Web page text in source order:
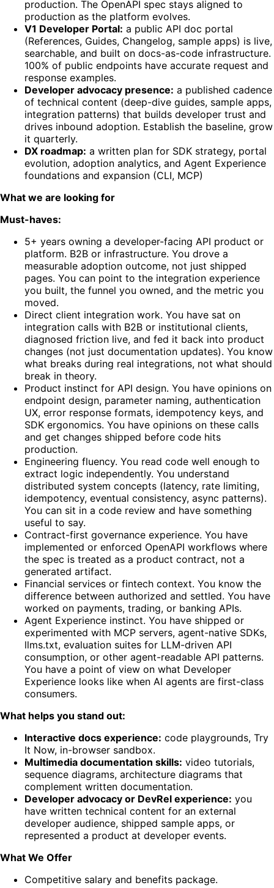
production. The OpenAPI spec stays aligned to
production as the platform evolves.
V1 Developer Portal: a public API doc portal
(References, Guides, Changelog, sample apps) is live,
searchable, and built on docs-as-code infrastructure.
100% of public endpoints have accurate request and
response examples.
Developer advocacy presence: a published cadence
of technical content (deep-dive guides, sample apps,
integration patterns) that builds developer trust and
drives inbound adoption. Establish the baseline, grow
it quarterly.
DX roadmap: a written plan for SDK strategy, portal
evolution, adoption analytics, and Agent Experience
foundations and expansion (CLI, MCP)
What we are looking for
Must-haves:
5+ years owning a developer-facing API product or
platform. B2B or infrastructure. You drove a
measurable adoption outcome, not just shipped
pages. You can point to the integration experience
you built, the funnel you owned, and the metric you
moved.
Direct client integration work. You have sat on
integration calls with B2B or institutional clients,
diagnosed friction live, and fed it back into product
changes (not just documentation updates). You know
what breaks during real integrations, not what should
break in theory.
Product instinct for API design. You have opinions on
endpoint design, parameter naming, authentication
UX, error response formats, idempotency keys, and
SDK ergonomics. You have opinions on these calls
and get changes shipped before code hits
production.
Engineering fluency. You read code well enough to
extract logic independently. You understand
distributed system concepts (latency, rate limiting,
idempotency, eventual consistency, async patterns).
You can sit in a code review and have something
useful to say.
Contract-first governance experience. You have
implemented or enforced OpenAPI workflows where
the spec is treated as a product contract, not a
generated artifact.
Financial services or fintech context. You know the
difference between authorized and settled. You have
worked on payments, trading, or banking APIs.
Agent Experience instinct. You have shipped or
experimented with MCP servers, agent-native SDKs,
llms.txt, evaluation suites for LLM-driven API
consumption, or other agent-readable API patterns.
You have a point of view on what Developer
Experience looks like when AI agents are first-class
consumers.
What helps you stand out:
Interactive docs experience: code playgrounds, Try
It Now, in-browser sandbox.
Multimedia documentation skills: video tutorials,
sequence diagrams, architecture diagrams that
complement written documentation.
Developer advocacy or DevRel experience: you
have written technical content for an external
developer audience, shipped sample apps, or
represented a product at developer events.
What We Offer
Competitive salary and benefits package.